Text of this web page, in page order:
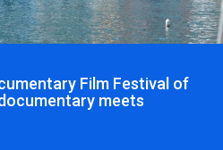
Film Festival of
meets